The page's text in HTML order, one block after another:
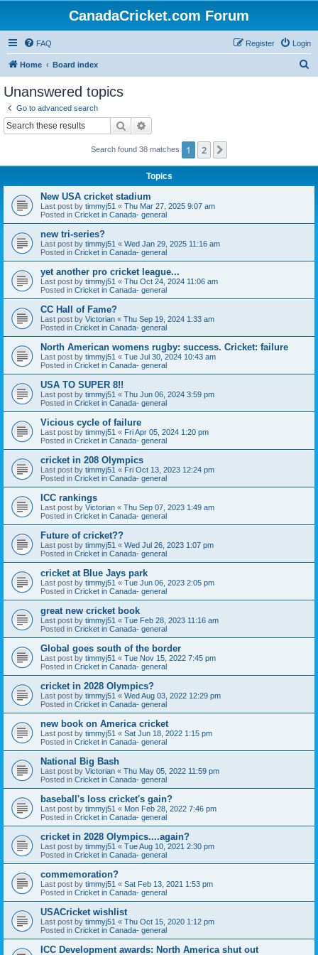
CanadaCricket.com Forum
FAQ Login
Register
Home Board index
Unanswered topics
Go to advanced search
Search
Search found 38 matches 1 2
Topics
New USA cricket stadium
Last post by timmyj51 « Thu Mar 27, 2025 9:07 am
Posted in Cricket in Canada- general
new tri-series?
Last post by timmyj51 « Wed Jan 29, 2025 11:16 am
Posted in Cricket in Canada- general
yet another pro cricket league...
Last post by timmyj51 « Thu Oct 24, 2024 11:06 am
Posted in Cricket in Canada- general
CC Hall of Fame?
Last post by Victorian « Thu Sep 19, 2024 1:33 am
Posted in Cricket in Canada- general
North American womens rugby: success. Cricket: failure
Last post by timmyj51 « Tue Jul 30, 2024 10:43 am
Posted in Cricket in Canada- general
USA TO SUPER 8!!
Last post by timmyj51 « Thu Jun 06, 2024 3:59 pm
Posted in Cricket in Canada- general
Vicious cycle of failure
Last post by timmyj51 « Fri Apr 05, 2024 1:20 pm
Posted in Cricket in Canada- general
cricket in 208 Olympics
Last post by timmyj51 « Fri Oct 13, 2023 12:24 pm
Posted in Cricket in Canada- general
ICC rankings
Last post by Victorian « Thu Sep 07, 2023 1:49 am
Posted in Cricket in Canada- general
Future of cricket??
Last post by timmyj51 « Wed Jul 26, 2023 1:07 pm
Posted in Cricket in Canada- general
cricket at Blue Jays park
Last post by timmyj51 « Tue Jun 06, 2023 2:05 pm
Posted in Cricket in Canada- general
great new cricket book
Last post by timmyj51 « Tue Feb 28, 2023 11:16 am
Posted in Cricket in Canada- general
Global goes south of the border
Last post by timmyj51 « Tue Nov 15, 2022 7:45 pm
Posted in Cricket in Canada- general
cricket in 2028 Olympics?
Last post by timmyj51 « Wed Aug 03, 2022 12:29 pm
Posted in Cricket in Canada- general
new book on America cricket
Last post by timmyj51 « Sat Jun 18, 2022 1:15 pm
Posted in Cricket in Canada- general
National Big Bash
Last post by Victorian « Thu May 05, 2022 11:59 pm
Posted in Cricket in Canada- general
baseball's loss cricket's gain?
Last post by timmyj51 « Mon Feb 28, 2022 7:46 pm
Posted in Cricket in Canada- general
cricket in 2028 Olympics....again?
Last post by timmyj51 « Tue Aug 10, 2021 2:30 pm
Posted in Cricket in Canada- general
commemoration?
Last post by timmyj51 « Sat Feb 13, 2021 1:53 pm
Posted in Cricket in Canada- general
USACricket wishlist
Last post by timmyj51 « Thu Oct 15, 2020 1:12 pm
Posted in Cricket in Canada- general
ICC Development awards: North America shut out